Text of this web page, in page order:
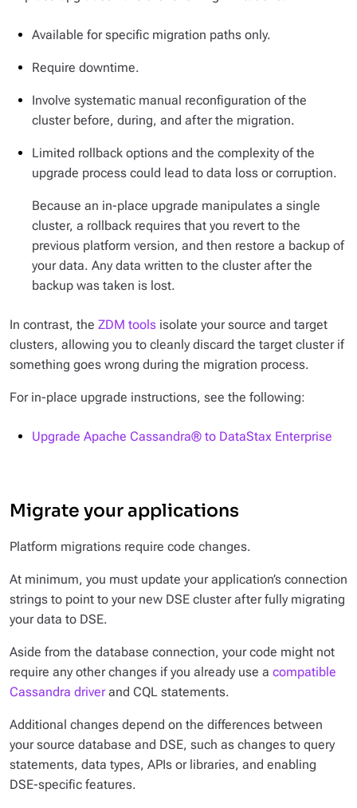
Available for specific migration paths only.
Require downtime.
Involve systematic manual reconfiguration of the
cluster before, during, and after the migration.
Limited rollback options and the complexity of the
upgrade process could lead to data loss or corruption.
Because an in-place upgrade manipulates a single
cluster, a rollback requires that you revert to the
previous platform version, and then restore a backup of
your data. Any data written to the cluster after the
backup was taken is lost.
In contrast, the ZDM tools isolate your source and target
clusters, allowing you to cleanly discard the target cluster if
something goes wrong during the migration process.
For in-place upgrade instructions, see the following:
Upgrade Apache Cassandra® to DataStax Enterprise
Migrate your applications
Platform migrations require code changes.
At minimum, you must update your application’s connection
strings to point to your new DSE cluster after fully migrating
your data to DSE.
Aside from the database connection, your code might not
require any other changes if you already use a compatible
Cassandra driverand CQL statements.
Additional changes depend on the differences between
your source database and DSE, such as changes to query
statements, data types, APIs or libraries, and enabling
DSE-specific features.